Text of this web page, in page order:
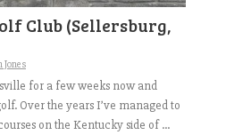
Club (Sellersburg,
Jones
for a few weeks now and
Over the years I’ve managed to
on the Kentucky side of ...